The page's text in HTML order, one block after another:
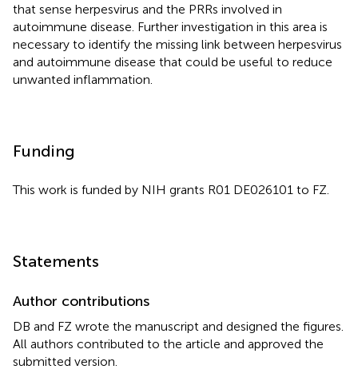
that sense herpesvirus and the PRRs involved in
autoimmune disease. Further investigation in this area is
necessary to identify the missing link between herpesvirus
and autoimmune disease that could be useful to reduce
unwanted inflammation.
Funding
This work is funded by NIH grants R01 DE026101 to FZ.
Statements
Author contributions
DB and FZ wrote the manuscript and designed the figures.
All authors contributed to the article and approved the
submitted version.